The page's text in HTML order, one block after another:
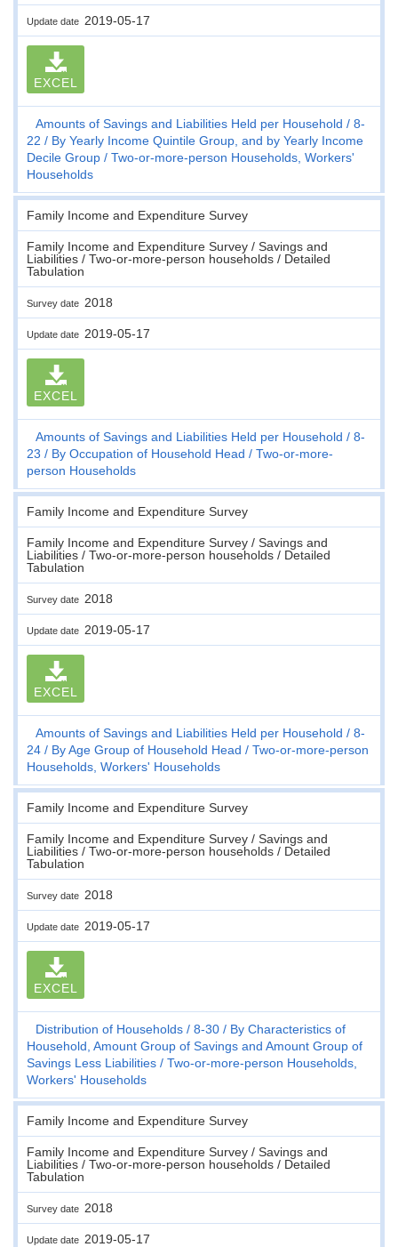
Update date 2019-05-17
EXCEL
Amounts of Savings and Liabilities Held per Household
8-
22
By Yearly Income Quintile Group, and by Yearly Income
Decile Group
Two-or-more-person Households, Workers'
Households
Family Income and Expenditure Survey
Family Income and Expenditure Survey / Savings and
Liabilities / Two-or-more-person households / Detailed
Tabulation
Survey date 2018
Update date 2019-05-17
EXCEL
Amounts of Savings and Liabilities Held per Household
8-
23
By Occupation of Household Head
Two-or-more-
person Households
Family Income and Expenditure Survey
Family Income and Expenditure Survey / Savings and
Liabilities / Two-or-more-person households / Detailed
Tabulation
Survey date 2018
Update date 2019-05-17
EXCEL
Amounts of Savings and Liabilities Held per Household
8-
24
By Age Group of Household Head
Two-or-more-person
Households, Workers' Households
Family Income and Expenditure Survey
Family Income and Expenditure Survey / Savings and
Liabilities / Two-or-more-person households / Detailed
Tabulation
Survey date 2018
Update date 2019-05-17
EXCEL
Distribution of Households 8-30
By Characteristics of
Household, Amount Group of Savings and Amount Group of
Savings Less Liabilities
Two-or-more-person Households,
Workers' Households
Family Income and Expenditure Survey
Family Income and Expenditure Survey / Savings and
Liabilities / Two-or-more-person households / Detailed
Tabulation
Survey date 2018
Update date 2019-05-17